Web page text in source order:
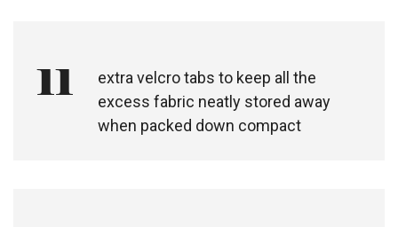
11
extra velcro tabs to keep all the
excess fabric neatly stored away
when packed down compact